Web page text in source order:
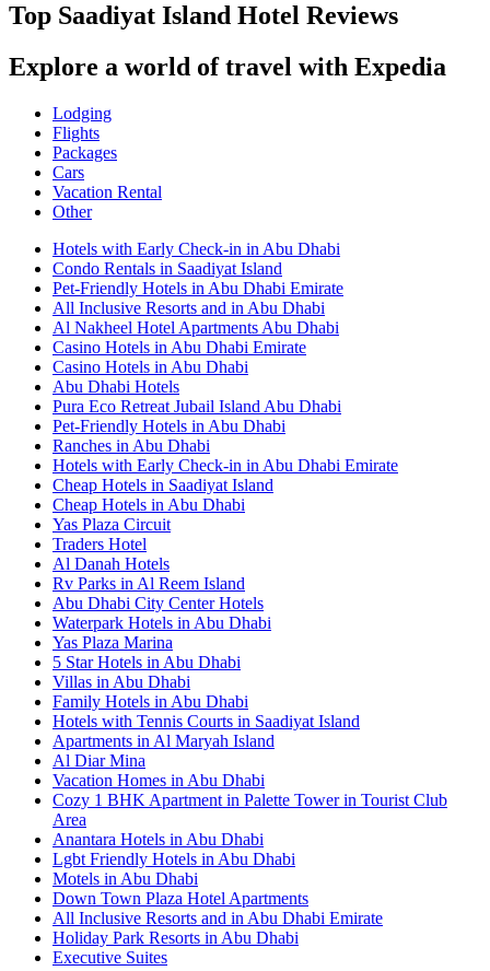
Top Saadiyat Island Hotel Reviews
Explore a world of travel with Expedia
Lodging
Flights
Packages
Cars
Vacation Rental
Other
Hotels with Early Check-in in Abu Dhabi
Condo Rentals in Saadiyat Island
Pet-Friendly Hotels in Abu Dhabi Emirate
All Inclusive Resorts and in Abu Dhabi
Al Nakheel Hotel Apartments Abu Dhabi
Casino Hotels in Abu Dhabi Emirate
Casino Hotels in Abu Dhabi
Abu Dhabi Hotels
Pura Eco Retreat Jubail Island Abu Dhabi
Pet-Friendly Hotels in Abu Dhabi
Ranches in Abu Dhabi
Hotels with Early Check-in in Abu Dhabi Emirate
Cheap Hotels in Saadiyat Island
Cheap Hotels in Abu Dhabi
Yas Plaza Circuit
Traders Hotel
Al Danah Hotels
Rv Parks in Al Reem Island
Abu Dhabi City Center Hotels
Waterpark Hotels in Abu Dhabi
Yas Plaza Marina
5 Star Hotels in Abu Dhabi
Villas in Abu Dhabi
Family Hotels in Abu Dhabi
Hotels with Tennis Courts in Saadiyat Island
Apartments in Al Maryah Island
Al Diar Mina
Vacation Homes in Abu Dhabi
Cozy 1 BHK Apartment in Palette Tower in Tourist Club
Area
Anantara Hotels in Abu Dhabi
Lgbt Friendly Hotels in Abu Dhabi
Motels in Abu Dhabi
Down Town Plaza Hotel Apartments
All Inclusive Resorts and in Abu Dhabi Emirate
Holiday Park Resorts in Abu Dhabi
Executive Suites